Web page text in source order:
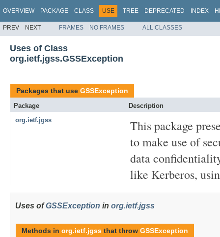
OVERVIEW PACKAGE CLASS USE TREE DEPRECATED INDEX
PREV NEXT FRAMES NO FRAMES ALL CLASSES
Uses of Class
org.ietf.jgss.GSSException
Packages that use GSSException
Package
Description
org.ietf.jgss
This package
to make use of
data
like Kerberos,
Uses ofGSSException in org.ietf.jgss
Methods in org.ietf.jgss that throw GSSException